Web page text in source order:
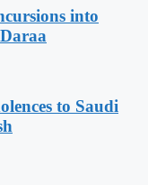
into
to Saudi